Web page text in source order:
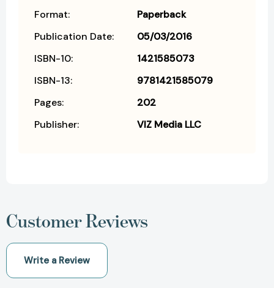
Format:
Paperback
Publication Date:
05/03/2016
ISBN-10:
1421585073
ISBN-13:
9781421585079
Pages:
202
Publisher:
VIZ Media LLC
Customer Reviews
Write a Review